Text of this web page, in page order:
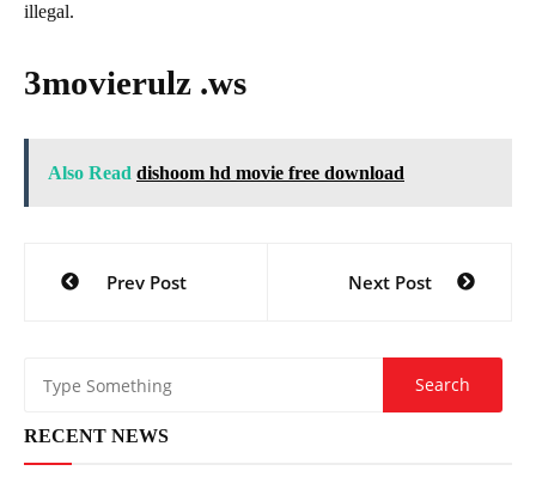
illegal.
3movierulz .ws
Also Read dishoom hd movie free download
navigation
Prev Post Next Post
RECENT NEWS